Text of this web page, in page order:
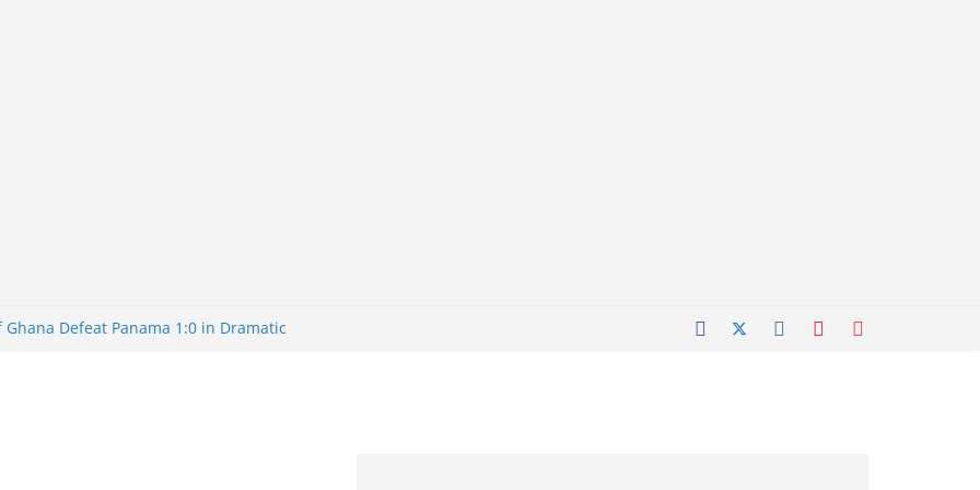
Ghana Defeat Panama 1:0 in Dramatic
Nigeria: Making Payments Easier